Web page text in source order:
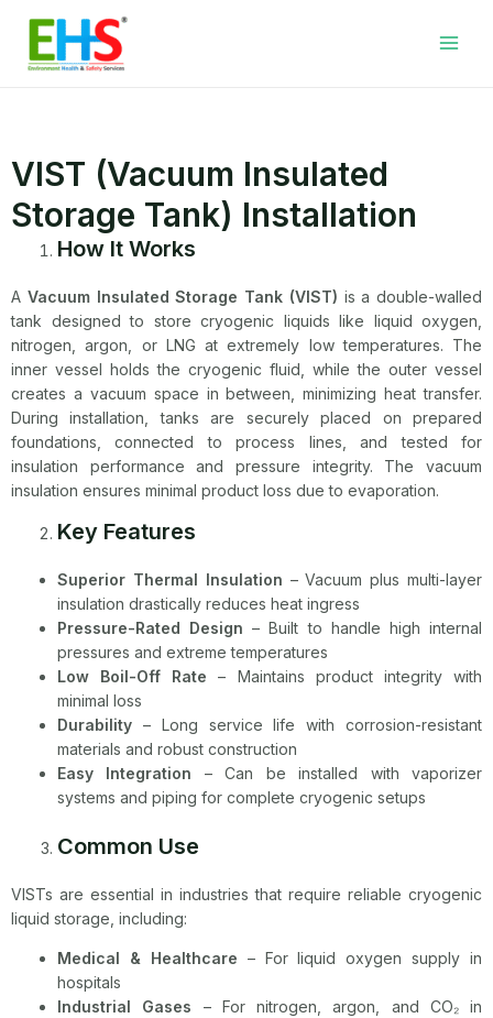
content
VIST (Vacuum Insulated
Storage Tank) Installation
How It Works
A Vacuum Insulated Storage Tank (VIST) is a double-walled
tank designed to store cryogenic liquids like liquid oxygen,
nitrogen, argon, or LNG at extremely low temperatures. The
inner vessel holds the cryogenic fluid, while the outer vessel
creates a vacuum space in between, minimizing heat transfer.
During installation, tanks are securely placed on prepared
foundations, connected to process lines, and tested for
insulation performance and pressure integrity. The vacuum
insulation ensures minimal product loss due to evaporation.
Key Features
Superior Thermal Insulation – Vacuum plus multi-layer
insulation drastically reduces heat ingress
Pressure-Rated Design – Built to handle high internal
pressures and extreme temperatures
Low Boil-Off Rate – Maintains product integrity with
minimal loss
Durability – Long service life with corrosion-resistant
materials and robust construction
Easy Integration – Can be installed with vaporizer
systems and piping for complete cryogenic setups
Common Use
VISTs are essential in industries that require reliable cryogenic
liquid storage, including:
Medical & Healthcare – For liquid oxygen supply in
hospitals
Industrial Gases – For nitrogen, argon, and CO₂ in